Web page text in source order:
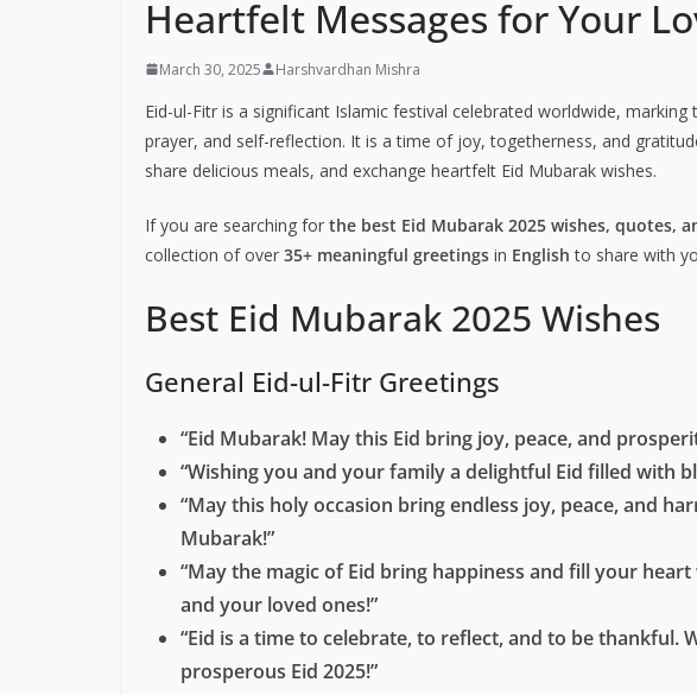
Heartfelt Messages for Your
March 30, 2025 Harshvardhan Mishra
Eid-ul-Fitr is a significant Islamic festival celebrated worldwide,
prayer, and self-reflection. It is a time of joy, togetherness, and
share delicious meals, and exchange heartfelt Eid Mubarak wishes.
If you are searching for the best Eid Mubarak 2025 wishes, quotes,
collection of over 35+ meaningful greetings in English to share with
Best Eid Mubarak 2025 Wishes
General Eid-ul-Fitr Greetings
“Eid Mubarak! May this Eid bring joy, peace, and
“Wishing you and your family a delightful Eid filled with
“May this holy occasion bring endless joy, peace, and
Mubarak!”
“May the magic of Eid bring happiness and fill your
and your loved ones!”
“Eid is a time to celebrate, to reflect, and to be thankful.
prosperous Eid 2025!”